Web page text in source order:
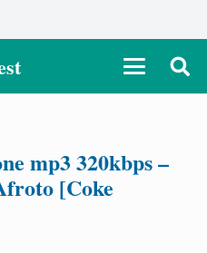
mp3 320kbps –
[Coke